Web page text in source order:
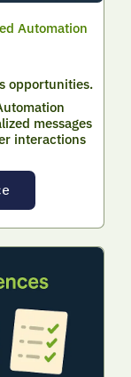
Automation
opportunities.
messages
interactions